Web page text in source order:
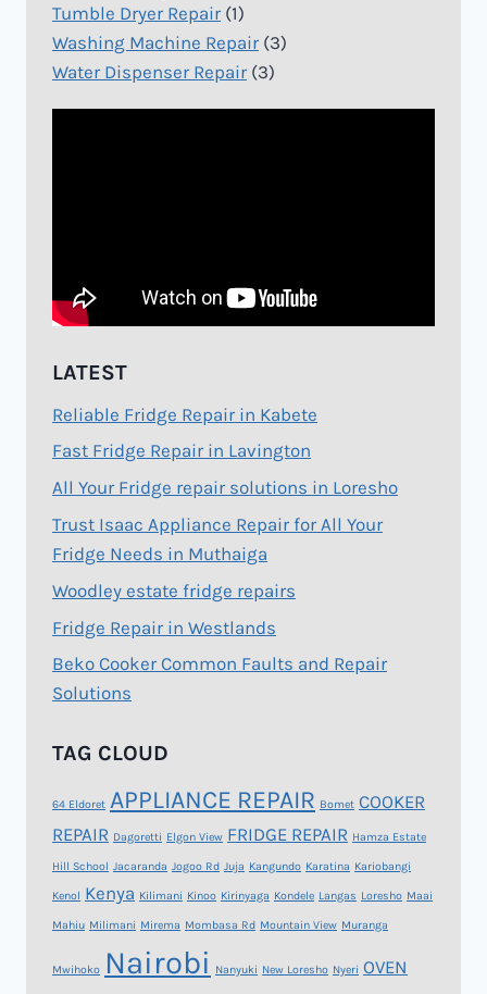
Tumble Dryer Repair (1)
Washing Machine Repair (3)
Water Dispenser Repair (3)
LATEST
Reliable Fridge Repair in Kabete
Fast Fridge Repair in Lavington
All Your Fridge repair solutions in Loresho
Trust Isaac Appliance Repair for All Your
Fridge Needs in Muthaiga
Woodley estate fridge repairs
Fridge Repair in Westlands
Beko Cooker Common Faults and Repair
Solutions
TAG CLOUD
64 Eldoret APPLIANCE REPAIR Bomet COOKER
REPAIR Dagoretti Elgon View FRIDGE REPAIR Hamza Estate
Hill School Jacaranda Jogoo Rd Juja Kangundo Karatina Kariobangi
Kenol Kenya Kilimani Kinoo Kirinyaga Kondele Langas Loresho Maai
Mahiu Milimani Mirema Mombasa Rd Mountain View Muranga
Mwihoko Nairobi Nanyuki New Loresho Nyeri OVEN